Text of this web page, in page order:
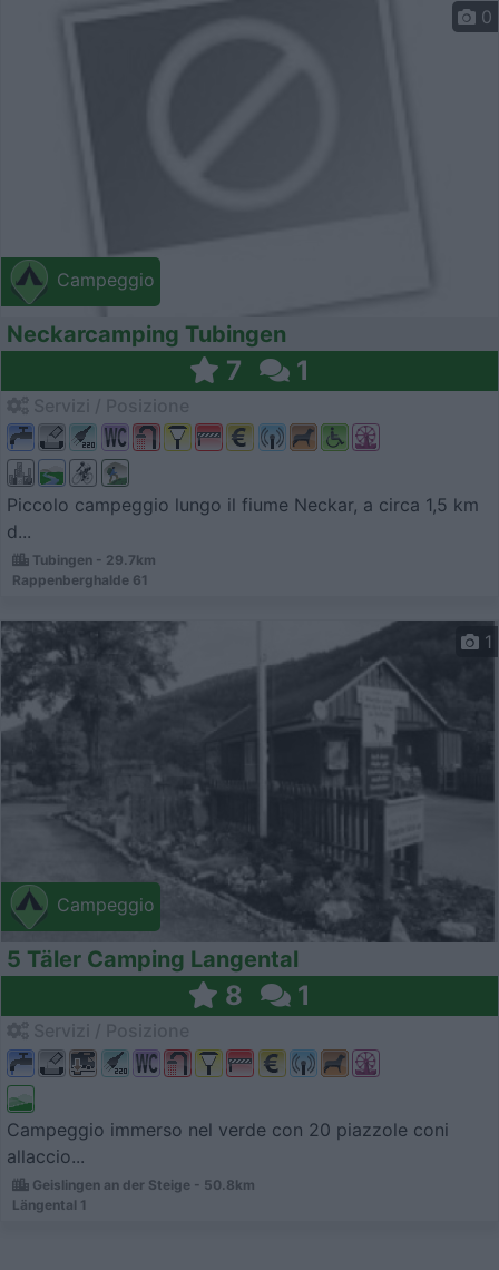
Campeggio
0
Neckarcamping Tubingen
7 1
Piccolo campeggio lungo il fiume Neckar, a circa 1,5 km
d...
Tubingen - 29.7km
Rappenberghalde 61
Campeggio
1
5 Täler Camping Langental
8 1
Campeggio immerso nel verde con 20 piazzole coni
allaccio...
Geislingen an der Steige - 50.8km
Längental 1